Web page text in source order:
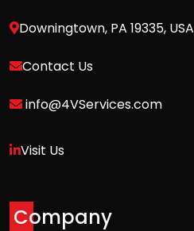
Downingtown, PA 19335, USA
Contact Us
info@4VServices.com
Visit Us
Company